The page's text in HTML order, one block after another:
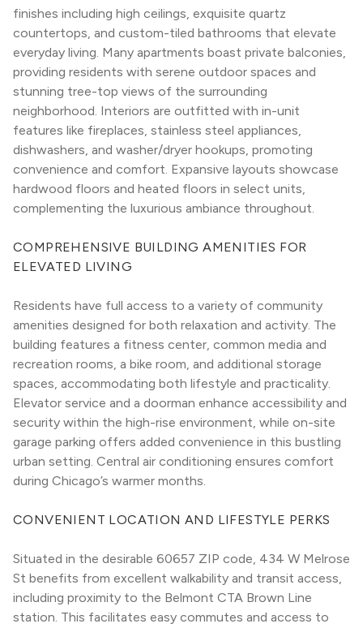
finishes including high ceilings, exquisite quartz
countertops, and custom-tiled bathrooms that elevate
everyday living. Many apartments boast private balconies,
providing residents with serene outdoor spaces and
stunning tree-top views of the surrounding
neighborhood. Interiors are outfitted with in-unit
features like fireplaces, stainless steel appliances,
dishwashers, and washer/dryer hookups, promoting
convenience and comfort. Expansive layouts showcase
hardwood floors and heated floors in select units,
complementing the luxurious ambiance throughout.
COMPREHENSIVE BUILDING AMENITIES FOR
ELEVATED LIVING
Residents have full access to a variety of community
amenities designed for both relaxation and activity. The
building features a fitness center, common media and
recreation rooms, a bike room, and additional storage
spaces, accommodating both lifestyle and practicality.
Elevator service and a doorman enhance accessibility and
security within the high-rise environment, while on-site
garage parking offers added convenience in this bustling
urban setting. Central air conditioning ensures comfort
during Chicago’s warmer months.
CONVENIENT LOCATION AND LIFESTYLE PERKS
Situated in the desirable 60657 ZIP code, 434 W Melrose
St benefits from excellent walkability and transit access,
including proximity to the Belmont CTA Brown Line
station. This facilitates easy commutes and access to